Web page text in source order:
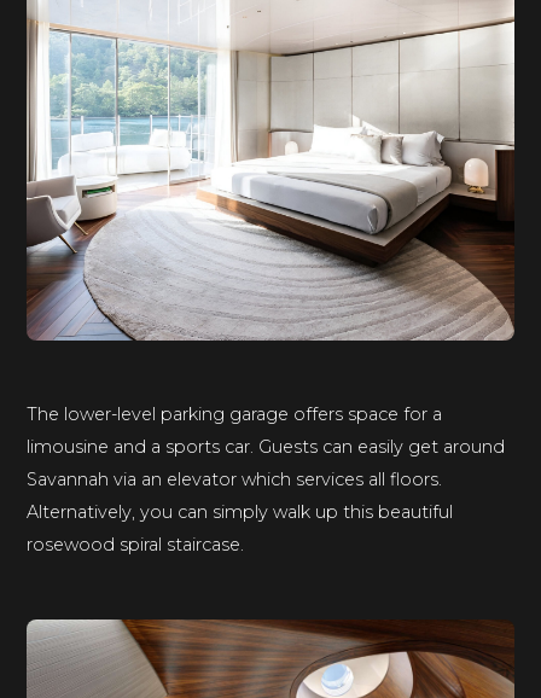
The lower-level parking garage offers space for a
limousine and a sports car. Guests can easily get around
Savannah via an elevator which services all floors.
Alternatively, you can simply walk up this beautiful
rosewood spiral staircase.